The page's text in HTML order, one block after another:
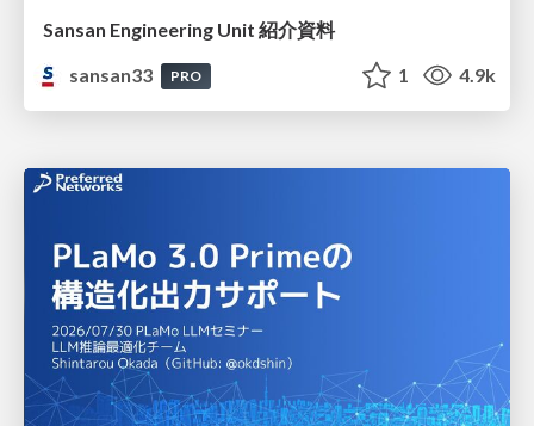
Sansan Engineering Unit 紹介資料
sansan33
PRO 1 4.9k